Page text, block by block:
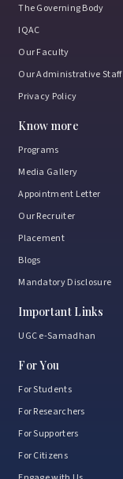
The Governing Body
IQAC
Our Faculty
Our Administrative Staff
Privacy Policy
Know more
Programs
Media Gallery
Appointment Letter
Our Recruiter
Placement
Blogs
Mandatory Disclosure
Important Links
UGC e-Samadhan
For You
For Students
For Researchers
For Supporters
For Citizens